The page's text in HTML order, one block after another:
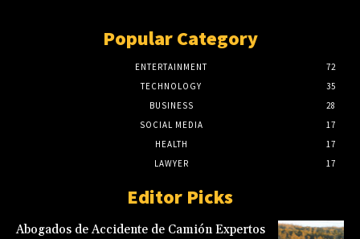
Popular Category
ENTERTAINMENT
72
TECHNOLOGY
35
BUSINESS
28
SOCIAL MEDIA
17
HEALTH
17
LAWYER
17
Editor Picks
Abogados de Accidente de Camión Expertos